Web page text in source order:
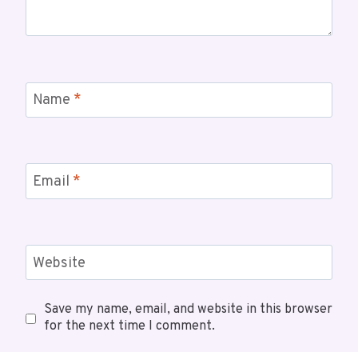
Name *
Email *
Website
Save my name, email, and website in this browser
for the next time I comment.